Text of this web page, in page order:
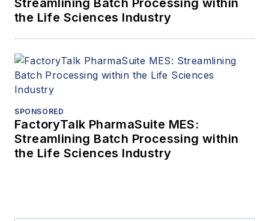
the Life Sciences Industry
SPONSORED
FactoryTalk PharmaSuite MES:
Streamlining Batch Processing within
the Life Sciences Industry